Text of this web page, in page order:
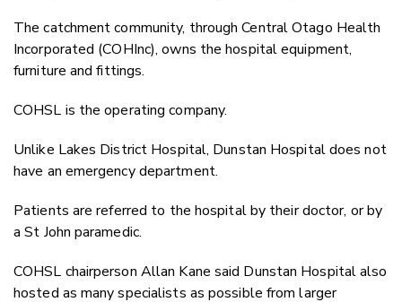
The catchment community, through Central Otago Health
Incorporated (COHInc), owns the hospital equipment,
furniture and fittings.
COHSL is the operating company.
Unlike Lakes District Hospital, Dunstan Hospital does not
have an emergency department.
Patients are referred to the hospital by their doctor, or by
a St John paramedic.
COHSL chairperson Allan Kane said Dunstan Hospital also
hosted as many specialists as possible from larger